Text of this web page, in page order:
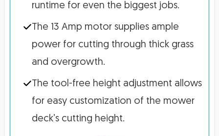
runtime for even the biggest jobs.
The 13 Amp motor supplies ample
power for cutting through thick grass
and overgrowth.
The tool-free height adjustment allows
for easy customization of the mower
deck’s cutting height.